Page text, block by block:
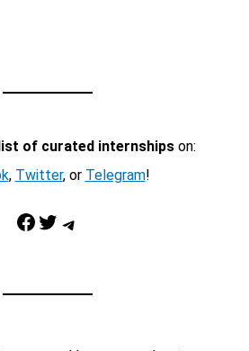
of curated internshipson:
, Twitter, or Telegram!
Facebook Twitter Telegram